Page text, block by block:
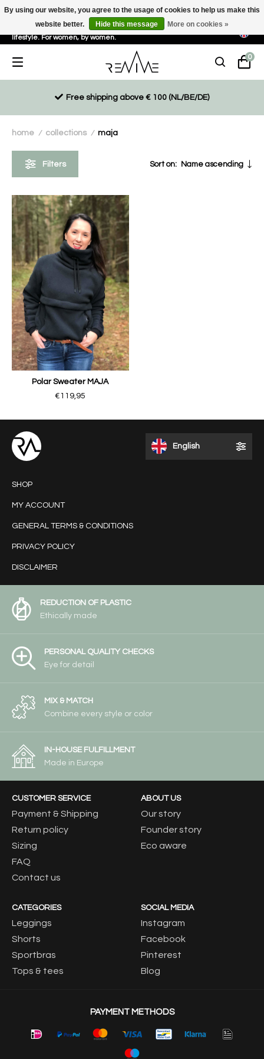
Sustainable, eco-friendly and ethically driven products for an active
lifestyle. For women, by women.
0
Free shipping above € 100 (NL/BE/DE)
home / collections / maja
Filters Sort on: Name ascending
Polar Sweater MAJA
€119,95
English
SHOP
MY ACCOUNT
GENERAL TERMS & CONDITIONS
PRIVACY POLICY
DISCLAIMER
REDUCTION OF PLASTIC
Ethically made
PERSONAL QUALITY CHECKS
Eye for detail
MIX & MATCH
Combine every style or color
IN-HOUSE FULFILLMENT
Made in Europe
CUSTOMER SERVICE
Payment & Shipping
Return policy
Sizing
FAQ
Contact us
ABOUT US
Our story
Founder story
Eco aware
CATEGORIES
Leggings
Shorts
Sportbras
Tops & tees
SOCIAL MEDIA
Instagram
Facebook
Pinterest
Blog
PAYMENT METHODS
By using our website, you agree to the usage of cookies to help us make this
website better.
Hide this message More on cookies »